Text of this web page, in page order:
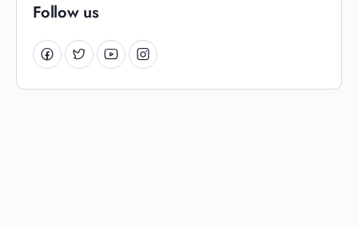
Follow us